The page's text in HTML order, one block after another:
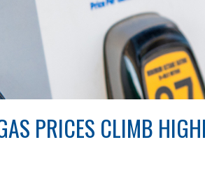
PRICES CLIMB